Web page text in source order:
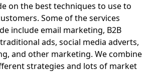
on the best techniques to use to
Some of the services
include email marketing, B2B
ads, social media adverts,
and other marketing. We combine
strategies and lots of market